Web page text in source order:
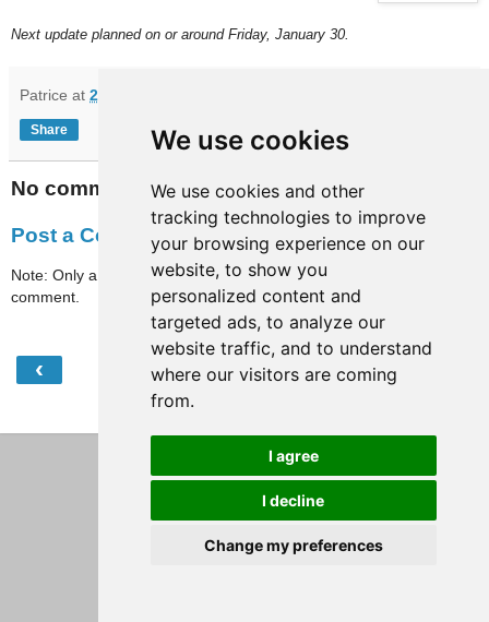
We use cookies
We use cookies and other
tracking technologies to improve
your browsing experience on our
website, to show you
personalized content and
targeted ads, to analyze our
website traffic, and to understand
where our visitors are coming
from.
I agree
I decline
Change my preferences
Next update planned on or around Friday, January 30.
Patrice at 21:58
Share
No comments:
Post a Comment
Note: Only a member of this blog may post a
comment.
‹ Home
View web version